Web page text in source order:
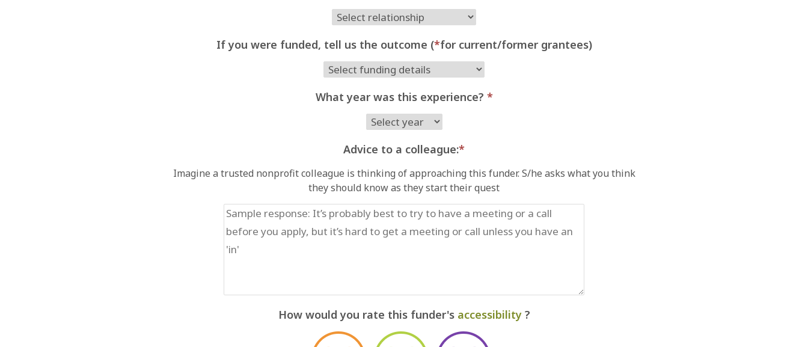
If you were funded, tell us the outcome (*for current/former grantees)
What year was this experience? *
Advice to a colleague:*
Imagine a trusted nonprofit colleague is thinking of approaching this funder. S/he asks what you think
they should know as they start their quest
How would you rate this funder's accessibility?